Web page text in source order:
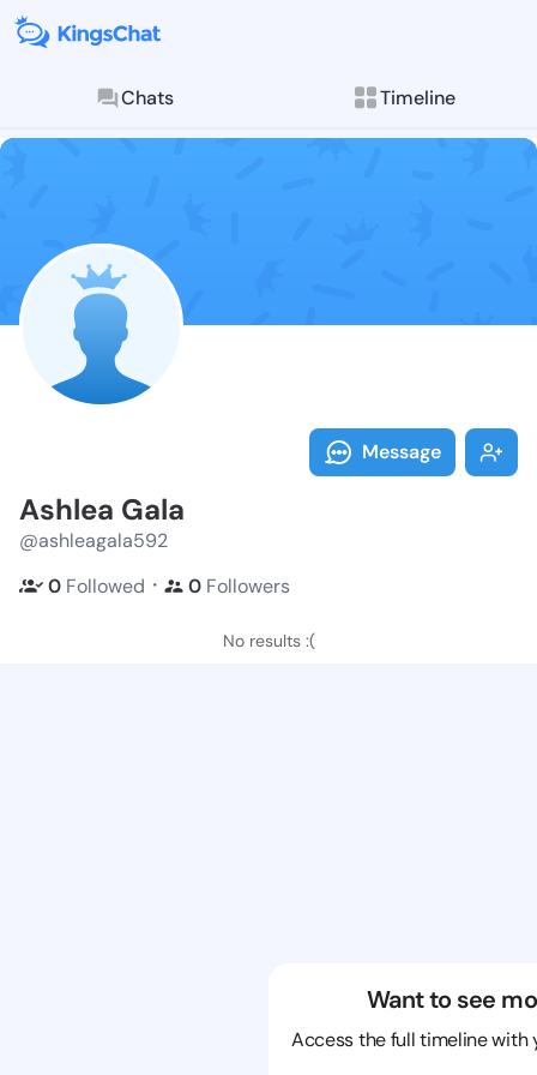
Chats Timeline
Follow
Explore posts &
Message
Ashlea Gala
@ashleagala592
0 Followed ・ 0 Followers
No results :(
Want to see
Access the full timeline with